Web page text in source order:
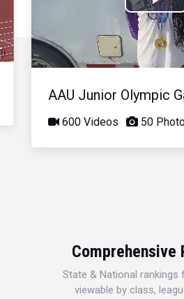
AAU Junior Olympic
600 Videos 50
Comprehensive
State & National rankings
viewable by class,